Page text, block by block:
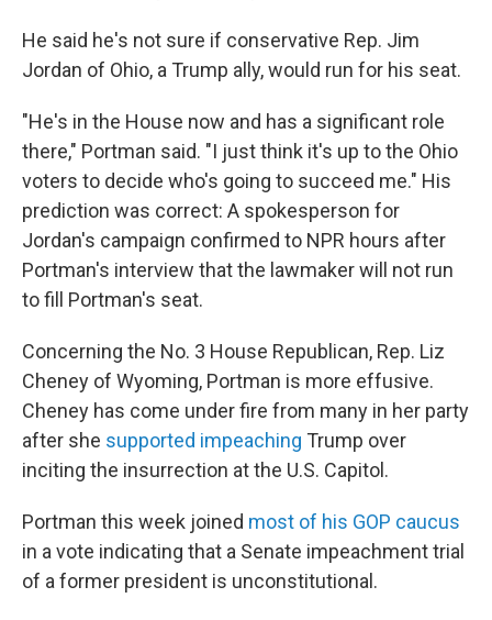
He said he's not sure if conservative Rep. Jim
Jordan of Ohio, a Trump ally, would run for his seat.
"He's in the House now and has a significant role
there," Portman said. "I just think it's up to the Ohio
voters to decide who's going to succeed me." His
prediction was correct: A spokesperson for
Jordan's campaign confirmed to NPR hours after
Portman's interview that the lawmaker will not run
to fill Portman's seat.
Concerning the No. 3 House Republican, Rep. Liz
Cheney of Wyoming, Portman is more effusive.
Cheney has come under fire from many in her party
after she supported impeaching Trump over
inciting the insurrection at the U.S. Capitol.
Portman this week joined most of his GOP caucus
in a vote indicating that a Senate impeachment trial
of a former president is unconstitutional.